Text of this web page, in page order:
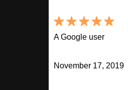
A Google user
November 17, 2019